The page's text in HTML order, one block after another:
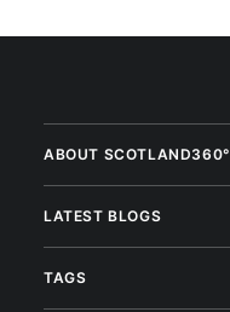
ABOUT SCOTLAND360°
LATEST BLOGS
TAGS